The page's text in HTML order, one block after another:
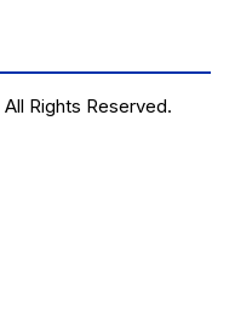
All Rights Reserved.